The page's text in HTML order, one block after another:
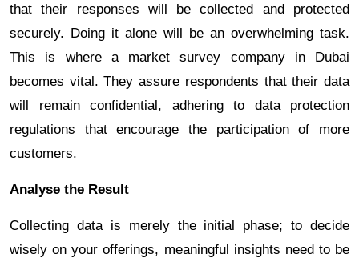
that their responses will be collected and protected
securely. Doing it alone will be an overwhelming task.
This is where a market survey company in Dubai
becomes vital. They assure respondents that their data
will remain confidential, adhering to data protection
regulations that encourage the participation of more
customers.
Analyse the Result
Collecting data is merely the initial phase; to decide
wisely on your offerings, meaningful insights need to be